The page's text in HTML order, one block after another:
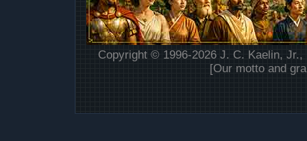
Copyright © 1996-2026 J. C. Kaelin,
[Our motto and